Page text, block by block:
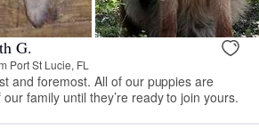
G.
Port St Lucie, FL
and foremost. All of our puppies are
family until they’re ready to join yours.